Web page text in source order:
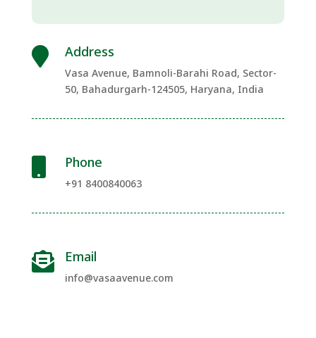
 Address
Vasa Avenue, Bamnoli-Barahi Road, Sector-
50, Bahadurgarh-124505, Haryana, India
Phone
+91 8400840063
 Email
info@vasaavenue.com